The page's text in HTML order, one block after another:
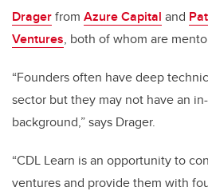
Dragerfrom Azure Capital and
Ventures, both of whom are
“Founders often have deep
sector but they may not have an
background,” says Drager.
“CDL Learn is an opportunity to
ventures and provide them with